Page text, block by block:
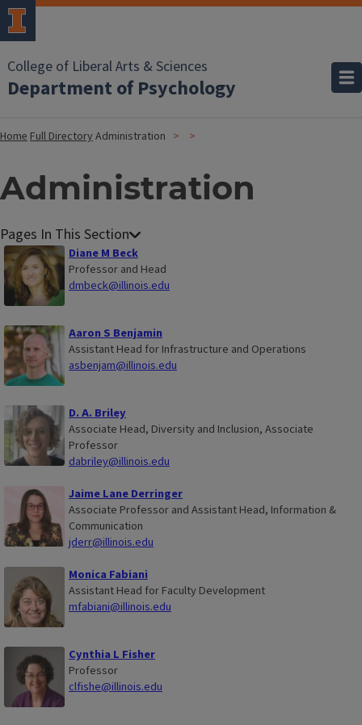
College of Liberal Arts & Sciences
Department of Psychology
HomeFull DirectoryAdministration
Administration
Diane M Beck
Professor and Head
dmbeck@illinois.edu
Aaron S Benjamin
Assistant Head for Infrastructure and Operations
asbenjam@illinois.edu
D. A. Briley
Associate Head, Diversity and Inclusion, Associate
Professor
dabriley@illinois.edu
Jaime Lane Derringer
Associate Professor and Assistant Head, Information &
Communication
jderr@illinois.edu
Monica Fabiani
Assistant Head for Faculty Development
mfabiani@illinois.edu
Cynthia L Fisher
Professor
clfishe@illinois.edu